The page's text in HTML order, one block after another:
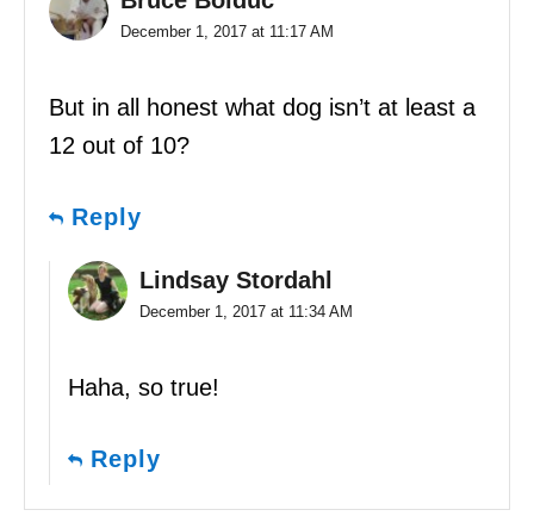
December 1, 2017 at 11:17 AM
But in all honest what dog isn’t at least a
12 out of 10?
Reply
Lindsay Stordahl
December 1, 2017 at 11:34 AM
Haha, so true!
Reply